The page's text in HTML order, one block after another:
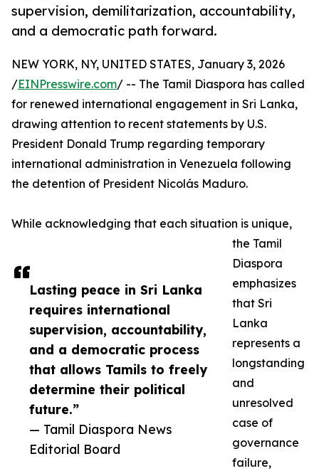
supervision, demilitarization, accountability,
and a democratic path forward.
Lasting peace in Sri Lanka
requires international
supervision, accountability,
and a democratic process
that allows Tamils to freely
determine their political
future.”
— Tamil Diaspora News
Editorial Board
NEW YORK, NY, UNITED STATES, January 3, 2026
/EINPresswire.com/ -- The Tamil Diaspora has called
for renewed international engagement in Sri Lanka,
drawing attention to recent statements by U.S.
President Donald Trump regarding temporary
international administration in Venezuela following
the detention of President Nicolás Maduro.
While acknowledging that each situation is unique,
the Tamil
Diaspora
emphasizes
that Sri
Lanka
represents a
longstanding
and
unresolved
case of
governance
failure,